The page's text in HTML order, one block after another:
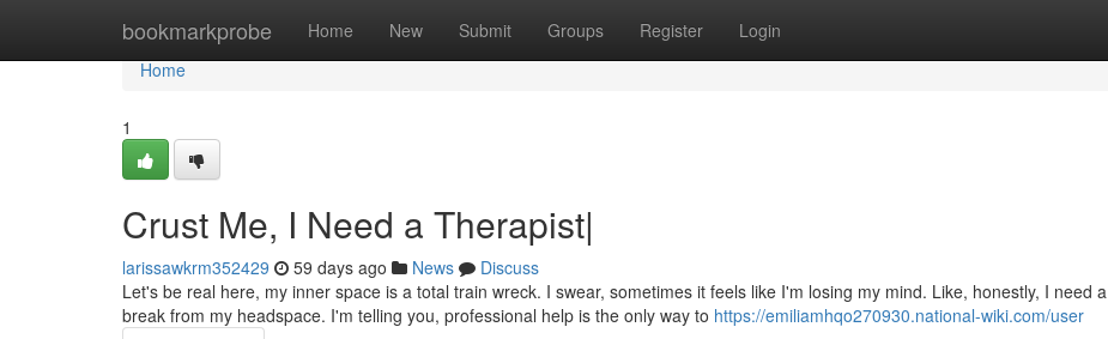
bookmarkprobe Home New Submit Groups Register Login
Home
Home
1
Crust Me, I Need a Therapist|
larissawkrm352429 59 days ago News
Discuss
Let's be real here, my inner space is a total train wreck. I swear, sometimes it feels like I'm losing my mind. Like, honestly, I need a
break from my headspace. I'm telling you, professional help is the only way to https://emiliamhqo270930.national-wiki.com/user